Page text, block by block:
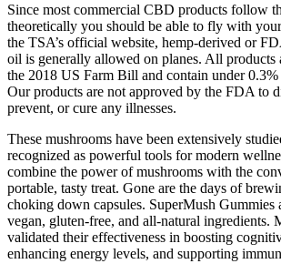
Since most commercial CBD products follow
theoretically you should be able to fly with
the TSA’s official website, hemp-derived or
oil is generally allowed on planes. All products
the 2018 US Farm Bill and contain under
Our products are not approved by the FDA to
prevent, or cure any illnesses.
These mushrooms have been extensively
recognized as powerful tools for modern
combine the power of mushrooms with the
portable, tasty treat. Gone are the days of
choking down capsules. SuperMush Gummies
vegan, gluten-free, and all-natural ingredients.
validated their effectiveness in boosting
enhancing energy levels, and supporting